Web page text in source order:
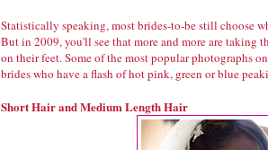
Statistically speaking, most brides-to-be still choose
But in 2009, you'll see that more and more are taking
on their feet. Some of the most popular photographs
brides who have a flash of hot pink, green or blue
Short Hair and Medium Length Hair